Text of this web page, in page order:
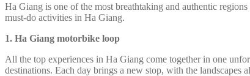
Ha Giang is one of the most breathtaking and authentic
must-do activities in Ha Giang.
1. Ha Giang motorbike loop
All the top experiences in Ha Giang come together in one
destinations. Each day brings a new stop, with the landscapes